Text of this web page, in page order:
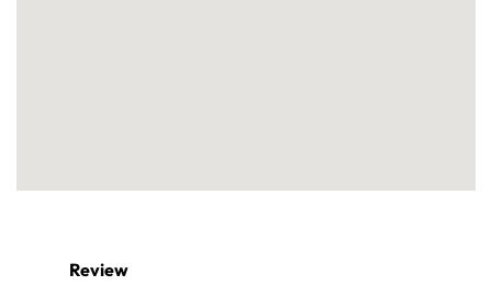
Review